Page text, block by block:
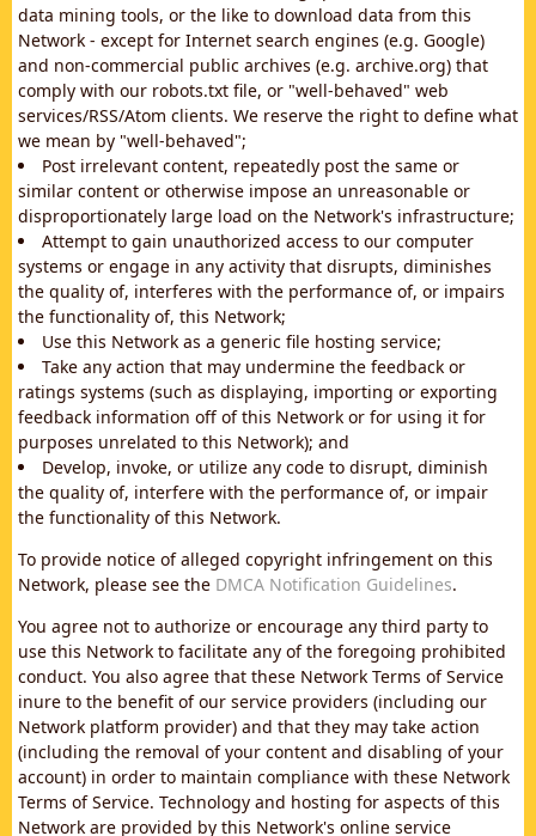
data mining tools, or the like to download data from this
Network - except for Internet search engines (e.g. Google)
and non-commercial public archives (e.g. archive.org) that
comply with our robots.txt file, or "well-behaved" web
services/RSS/Atom clients. We reserve the right to define what
we mean by "well-behaved";
Post irrelevant content, repeatedly post the same or
similar content or otherwise impose an unreasonable or
disproportionately large load on the Network's infrastructure;
Attempt to gain unauthorized access to our computer
systems or engage in any activity that disrupts, diminishes
the quality of, interferes with the performance of, or impairs
the functionality of, this Network;
Use this Network as a generic file hosting service;
Take any action that may undermine the feedback or
ratings systems (such as displaying, importing or exporting
feedback information off of this Network or for using it for
purposes unrelated to this Network); and
Develop, invoke, or utilize any code to disrupt, diminish
the quality of, interfere with the performance of, or impair
the functionality of this Network.
To provide notice of alleged copyright infringement on this
Network, please see the DMCA Notification Guidelines.
You agree not to authorize or encourage any third party to
use this Network to facilitate any of the foregoing prohibited
conduct. You also agree that these Network Terms of Service
inure to the benefit of our service providers (including our
Network platform provider) and that they may take action
(including the removal of your content and disabling of your
account) in order to maintain compliance with these Network
Terms of Service. Technology and hosting for aspects of this
Network are provided by this Network's online service